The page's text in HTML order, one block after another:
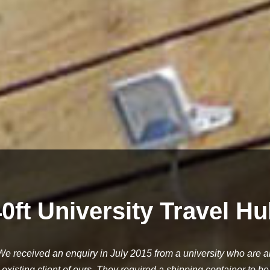
University Travel
received an enquiry in July 2015 from a university who are